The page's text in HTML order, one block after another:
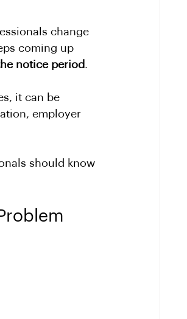
change
coming up
notice period.
it can be
employer
should know